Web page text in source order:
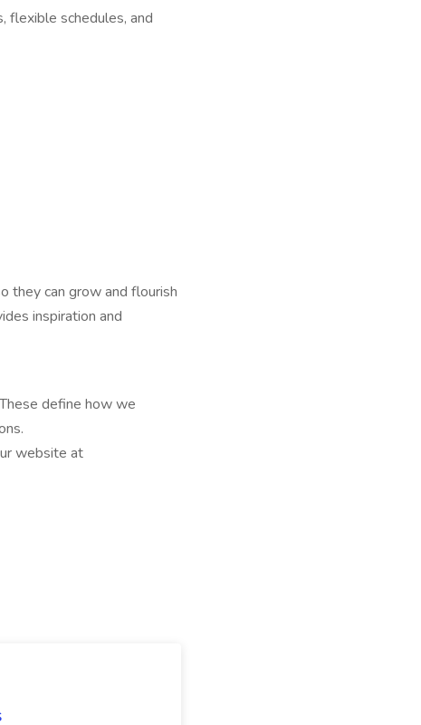
flexible schedules, and
they can grow and flourish
inspiration and
define how we
website at